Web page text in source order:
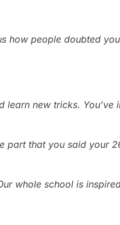
how people doubted
new tricks.
part that you said your
whole school is